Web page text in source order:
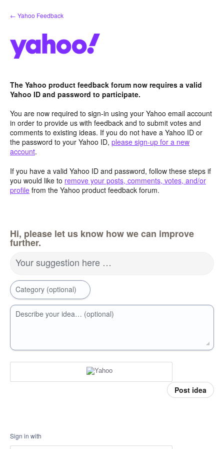
Skip
to
← Yahoo Feedback
The Yahoo product feedback forum now requires a valid
Yahoo ID and password to participate.
You are now required to sign-in using your Yahoo email account
in order to provide us with feedback and to submit votes and
comments to existing ideas. If you do not have a Yahoo ID or
the password to your Yahoo ID, please sign-up for a new
account.
If you have a valid Yahoo ID and password, follow these steps if
you would like to remove your posts, comments, votes, and/or
profile from the Yahoo product feedback forum.
Hi, please let us know how we can improve
further.
Your suggestion here …
Category (optional)
Describe your idea… (optional)
Post idea
Sign in with